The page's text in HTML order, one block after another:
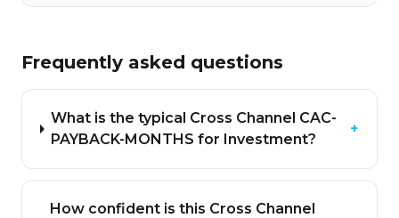
Frequently asked questions
What is the typical Cross Channel CAC-
PAYBACK-MONTHS for Investment?
+
How confident is this Cross Channel